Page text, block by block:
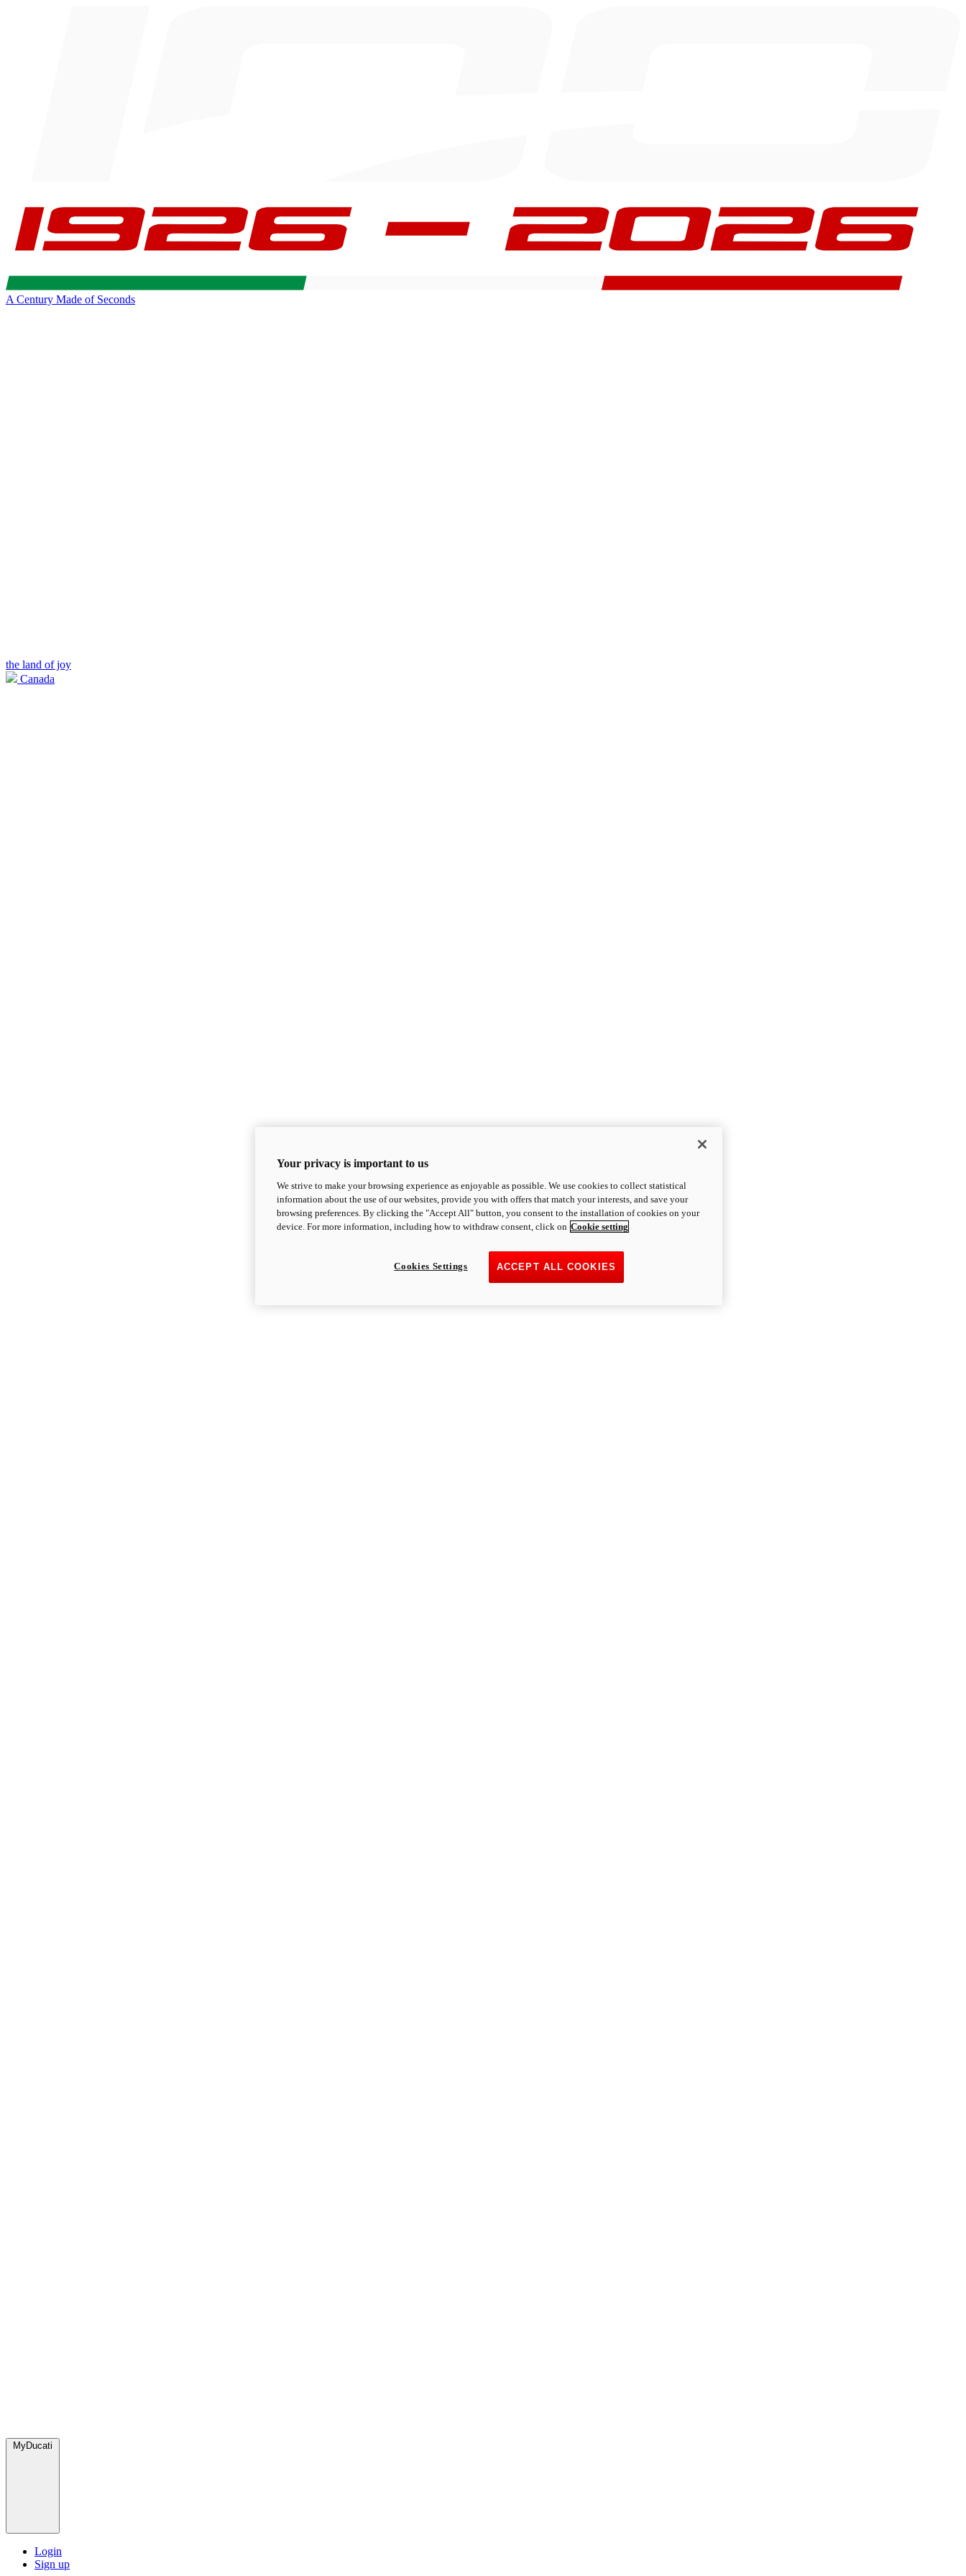
A Century Made of Seconds
the land of joy
Canada
MyDucati
Login
Sign up
Your privacy is important to us
We strive to make your browsing experience as enjoyable as possible. We use cookies to collect statistical
information about the use of our websites, provide you with offers that match your interests, and save your
browsing preferences. By clicking the "Accept All" button, you consent to the installation of cookies on your
device. For more information, including how to withdraw consent, click on Cookie setting
ACCEPT ALL COOKIES
Cookies Settings